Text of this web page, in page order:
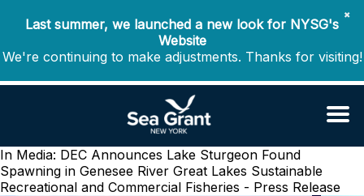
✖
Last summer, we launched a new look for NYSG's
Website
We're continuing to make adjustments. Thanks for visiting!
In Media: DEC Announces Lake Sturgeon Found
Spawning in Genesee River Great Lakes Sustainable
Recreational and Commercial Fisheries - Press Release